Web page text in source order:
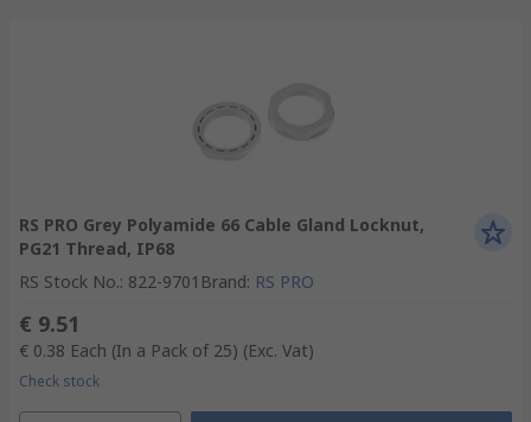
RS PRO Grey Polyamide 66 Cable Gland Locknut,
PG21 Thread, IP68
RS Stock No.: 822-9701 Brand: RS PRO
€ 9.51
€ 0.38 Each (In a Pack of 25) (Exc. Vat)
Check stock